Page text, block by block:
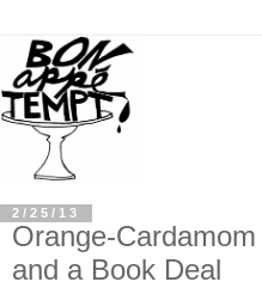
2/25/13
Orange-
and a Book Deal